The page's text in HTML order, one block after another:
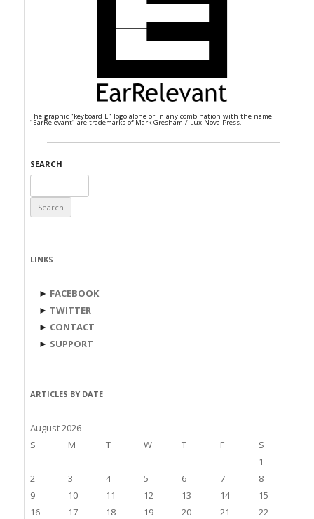
The graphic "keyboard E" logo alone or in any combination with the name
"EarRelevant" are trademarks of Mark Gresham / Lux Nova Press.
SEARCH
for:
LINKS
► FACEBOOK
► TWITTER
► CONTACT
► SUPPORT
ARTICLES BY DATE
August 2026
S
M T W T F
S
1
2
3 4 5 6 7
8
9
10 11 12 13 14
15
16
17 18 19 20 21
22